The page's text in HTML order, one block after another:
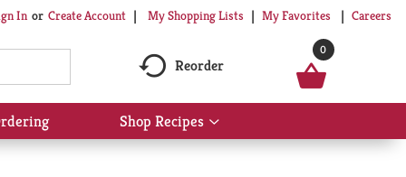
In Or Create Account My Shopping Lists My Favorites Careers
Reorder
0
Shop Recipes
Show
submenu